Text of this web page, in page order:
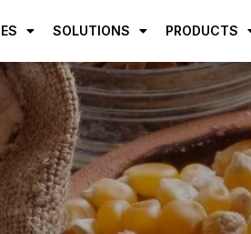
SOLUTIONS PRODUCTS